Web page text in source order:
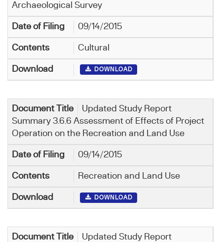
Archaeological Survey
09/14/2015
Cultural
DOWNLOAD
Updated Study Report
Summary 3.6.6 Assessment of Effects of Project
Operation on the Recreation and Land Use
09/14/2015
Recreation and Land Use
DOWNLOAD
Updated Study Report